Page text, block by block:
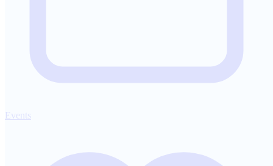
Events